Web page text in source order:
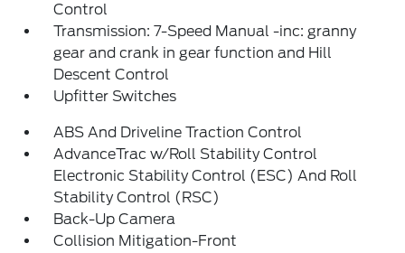
Control
Transmission: 7-Speed Manual -inc: granny
gear and crank in gear function and Hill
Descent Control
Upfitter Switches
ABS And Driveline Traction Control
AdvanceTrac w/Roll Stability Control
Electronic Stability Control (ESC) And Roll
Stability Control (RSC)
Back-Up Camera
Collision Mitigation-Front